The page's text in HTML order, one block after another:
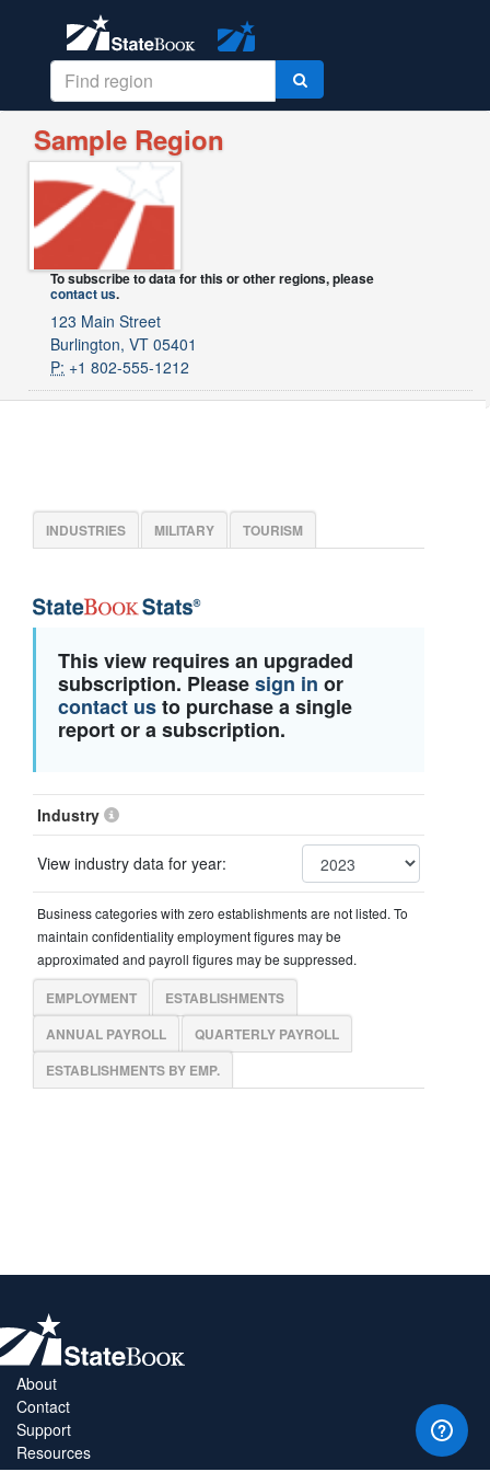
Sample Region
To subscribe to data for this or other regions, please
contact us.
123 Main Street
Burlington, VT 05401
P: +1 802-555-1212
INDUSTRIES MILITARY TOURISM
This view requires an upgraded
subscription. Pleasesign in or
contact usto purchase a single
report or a subscription.
Industry
View industry data for year:
Business categories with zero establishments are not listed. To
maintain confidentiality employment figures may be
approximated and payroll figures may be suppressed.
EMPLOYMENT
ESTABLISHMENTS
ANNUAL PAYROLL
QUARTERLY PAYROLL
ESTABLISHMENTS BY EMP.
About
Contact
Support
Resources